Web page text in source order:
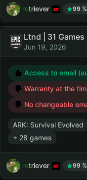
retriever 99
Ltnd | 31
Jun 19, 2026
Access to email
Warranty at the
No changeable
ARK: Survival Evolved
+ 28 games
retriever 99